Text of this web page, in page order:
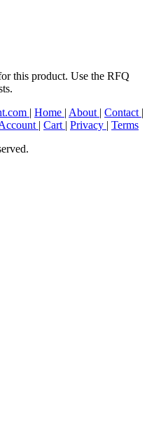
this product. Use the RFQ
| Home | About | Contact |
| Cart | Privacy | Terms